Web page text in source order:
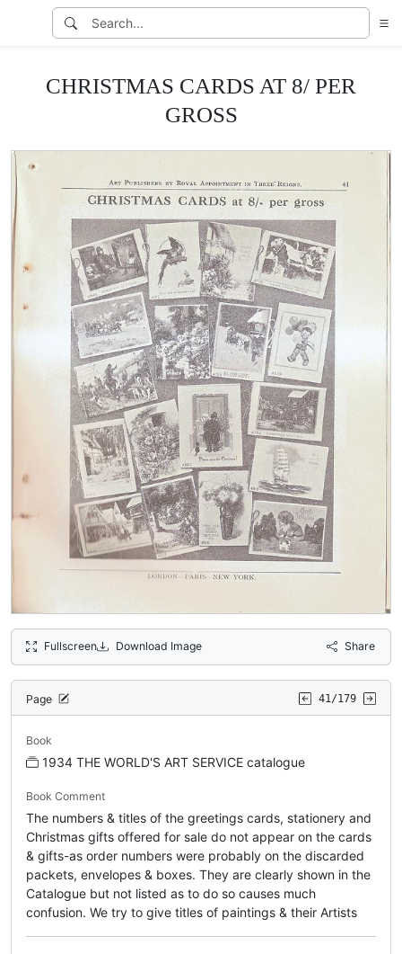
CHRISTMAS CARDS AT 8/ PER
GROSS
Fullscreen Download Image Share
Page 41/179
Book
1934 THE WORLD'S ART SERVICE catalogue
Book Comment
The numbers & titles of the greetings cards, stationery and
Christmas gifts offered for sale do not appear on the cards
& gifts-as order numbers were probably on the discarded
packets, envelopes & boxes. They are clearly shown in the
Catalogue but not listed as to do so causes much
confusion. We try to give titles of paintings & their Artists